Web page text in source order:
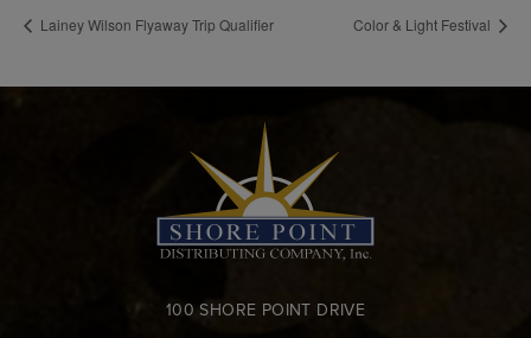
Lainey Wilson Flyaway Trip Qualifier Color & Light Festival
100 SHORE POINT DRIVE